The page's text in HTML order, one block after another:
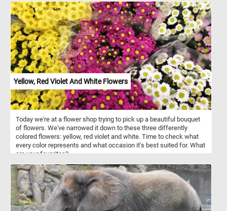
Yellow, Red Violet And White Flowers
Today we're at a flower shop trying to pick up a beautiful bouquet
of flowers. We've narrowed it down to these three differently
colored flowers: yellow, red violet and white. Time to check what
every color represents and what occasion it's best suited for. What
are your favorites?